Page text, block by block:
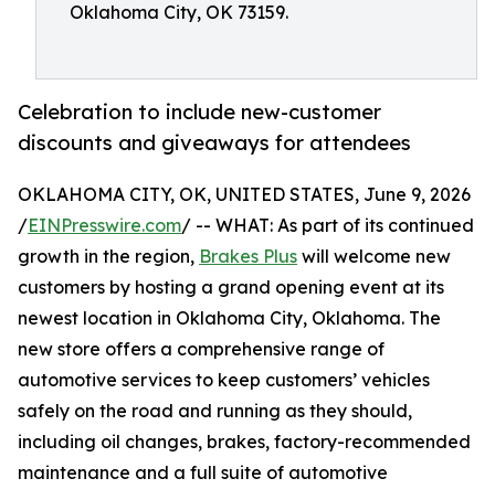
Oklahoma City, OK 73159.
Celebration to include new-customer
discounts and giveaways for attendees
OKLAHOMA CITY, OK, UNITED STATES, June 9, 2026
/EINPresswire.com/ -- WHAT: As part of its continued
growth in the region, Brakes Plus will welcome new
customers by hosting a grand opening event at its
newest location in Oklahoma City, Oklahoma. The
new store offers a comprehensive range of
automotive services to keep customers’ vehicles
safely on the road and running as they should,
including oil changes, brakes, factory-recommended
maintenance and a full suite of automotive